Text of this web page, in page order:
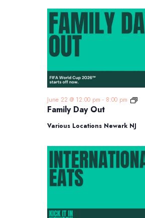
Family Day Out
June 22 @ 12:00 pm - 8:00 pm
Various Locations Newark NJ